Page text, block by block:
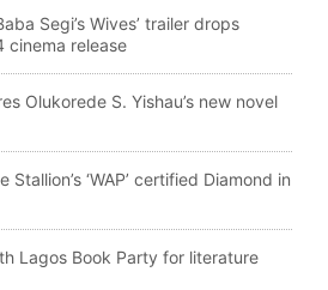
Segi’s Wives’ trailer drops
cinema release
Olukorede S. Yishau’s new novel
Stallion’s ‘WAP’ certified Diamond in
Lagos Book Party for literature